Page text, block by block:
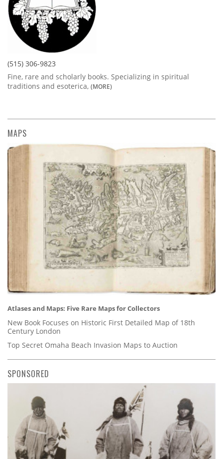
(515) 306-9823
Fine, rare and scholarly books. Specializing in spiritual
traditions and esoterica, (MORE)
MAPS
Atlases and Maps: Five Rare Maps for Collectors
New Book Focuses on Historic First Detailed Map of 18th
Century London
Top Secret Omaha Beach Invasion Maps to Auction
SPONSORED